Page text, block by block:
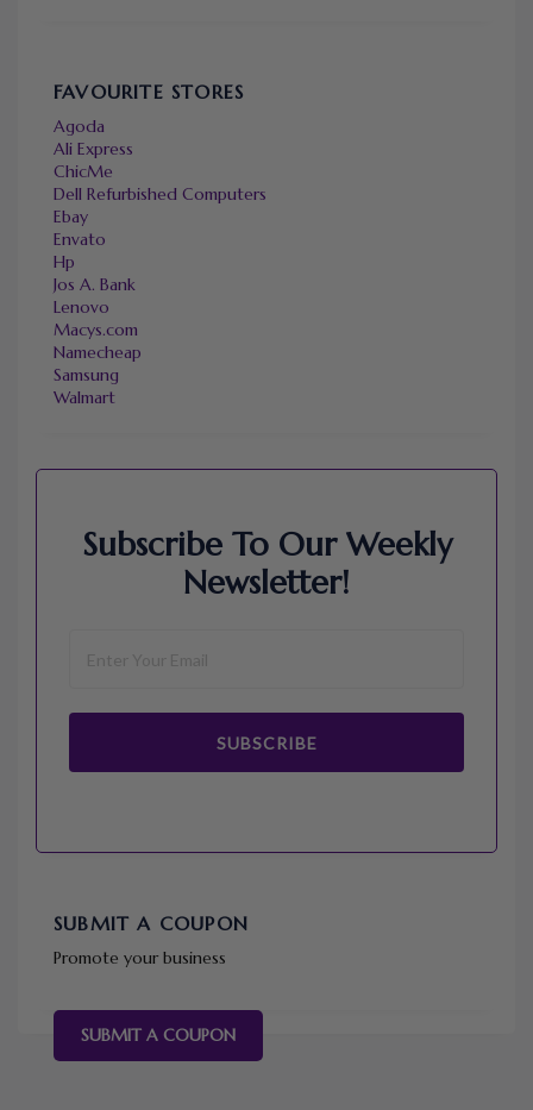
FAVOURITE STORES
Agoda
Ali Express
ChicMe
Dell Refurbished Computers
Ebay
Envato
Hp
Jos A. Bank
Lenovo
Macys.com
Namecheap
Samsung
Walmart
Subscribe To Our Weekly
Newsletter!
SUBSCRIBE
SUBMIT A COUPON
Promote your business
SUBMIT A COUPON